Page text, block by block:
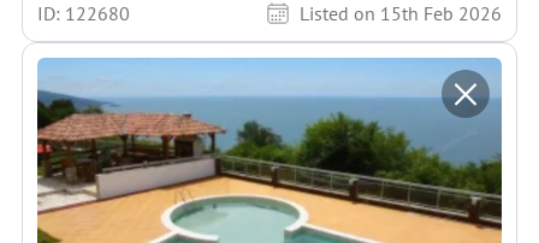
ID: 122680
Listed on 15th Feb 2026